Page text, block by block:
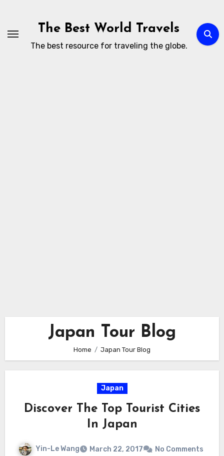
content
The Best World Travels
The best resource for traveling the globe.
Japan Tour Blog
Home Japan Tour Blog
Japan
Discover The Top Tourist Cities
In Japan
Yin-Le Wang March 22, 2017 No Comments